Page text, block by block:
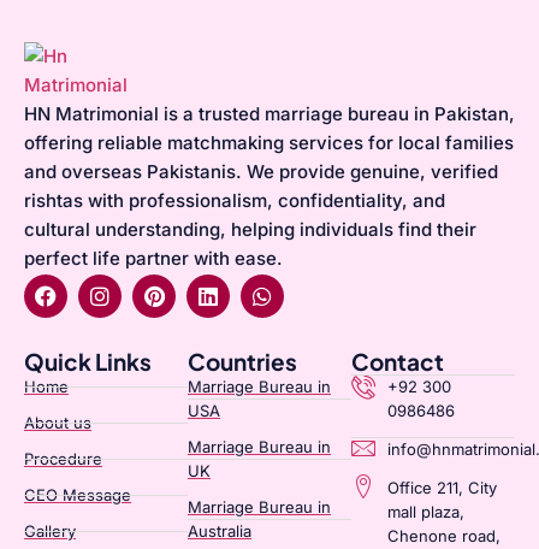
HN Matrimonial is a trusted marriage bureau in Pakistan,
offering reliable matchmaking services for local families
and overseas Pakistanis. We provide genuine, verified
rishtas with professionalism, confidentiality, and
cultural understanding, helping individuals find their
perfect life partner with ease.
Quick Links
Home
About us
Procedure
CEO Message
Gallery
Countries
Marriage Bureau in
USA
Marriage Bureau in
UK
Marriage Bureau in
Australia​
Contact
+92 300
0986486
Office 211, City
mall plaza,
Chenone road,